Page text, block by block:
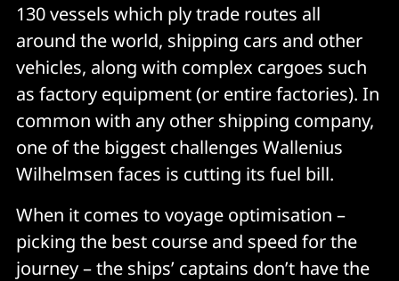
130 vessels which ply trade routes all
around the world, shipping cars and other
vehicles, along with complex cargoes such
as factory equipment (or entire factories). In
common with any other shipping company,
one of the biggest challenges Wallenius
Wilhelmsen faces is cutting its fuel bill.
When it comes to voyage optimisation –
picking the best course and speed for the
journey – the ships’ captains don’t have the